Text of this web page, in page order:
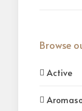
Browse
Active